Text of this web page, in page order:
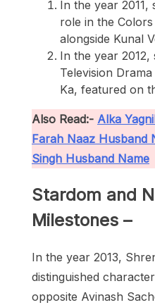
In the year 2011,
role in the
alongside Kunal
In the year 2012,
Television
Ka, featured on
Also Read:- Alka
Farah Naaz Husband
Singh Husband Name
Stardom and
Milestones –
In the year 2013,
distinguished
opposite Avinash